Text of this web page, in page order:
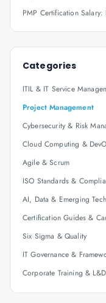
PMP Certification
Categories
ITIL & IT Service
Project Management
Cybersecurity & Risk
Cloud Computing &
Agile & Scrum
ISO Standards &
AI, Data & Emerging Tech
Certification Guides &
Six Sigma & Quality
IT Governance &
Corporate Training & L&D